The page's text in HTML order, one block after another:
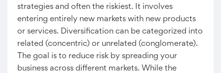
strategies and often the riskiest. It involves
entering entirely new markets with new products
or services. Diversification can be categorized into
related (concentric) or unrelated (conglomerate).
The goal is to reduce risk by spreading your
business across different markets. While the